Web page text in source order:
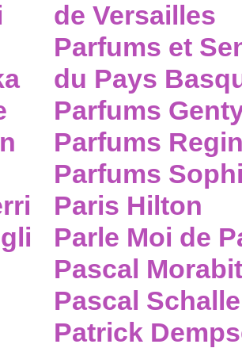
de Versailles
Parfums et
du Pays
Parfums
Parfums
Parfums
Paris Hilton
Parle Moi de
Pascal
Pascal
Patrick